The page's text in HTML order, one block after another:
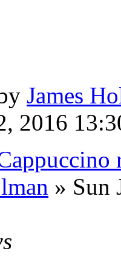
James
2016
» Sun